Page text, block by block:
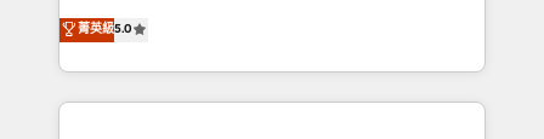
stratégies d'acquisition marketing (SEO, SEA,
inbound, automatisation marketing, ABM, IA,
emailing) Informations clés : - 10 ans d'expérience -
100+ intégrations CRM HubSpot réussies - 40
Vonazon turns marketing complexity into
measurable, scalable growth. From onboarding to
enterprise-grade campaigns, our in-house team
builds scalable strategies that drive long-term
菁英級5.0